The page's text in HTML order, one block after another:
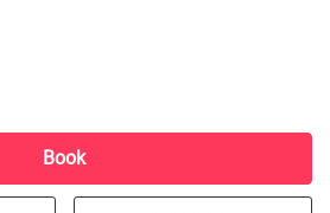
Book